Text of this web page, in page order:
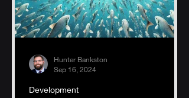
Development
Hunter Bankston
Sep 16, 2024